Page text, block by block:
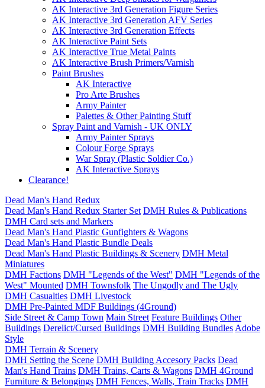
AK Interactive 3rd Generation Figure Series
AK Interactive 3rd Generation AFV Series
AK Interactive 3rd Generation Effects
AK Interactive Paint Sets
AK Interactive True Metal Paints
AK Interactive Brush Primers/Varnish
Paint Brushes
AK Interactive
Pro Arte Brushes
Army Painter
Palettes & Other Painting Stuff
Spray Paint and Varnish - UK ONLY
Army Painter Sprays
Colour Forge Sprays
War Spray (Plastic Soldier Co.)
AK Interactive Sprays
Clearance!
Dead Man's Hand Redux
Dead Man's Hand Redux Starter Set DMH Rules & Publications
DMH Card sets and Markers
Dead Man's Hand Plastic Gunfighters & Wagons
Dead Man's Hand Plastic Bundle Deals
Dead Man's Hand Plastic Buildings & Scenery DMH Metal
Miniatures
DMH Factions DMH "Legends of the West" DMH "Legends of the
West" Mounted DMH Townsfolk The Ungodly and The Ugly
DMH Casualties DMH Livestock
DMH Pre-Painted MDF Buildings (4Ground)
Side Street & Camp Town Main Street Feature Buildings Other
Buildings Derelict/Cursed Buildings DMH Building Bundles Adobe
Style
DMH Terrain & Scenery
DMH Setting the Scene DMH Building Accesory Packs Dead
Man's Hand Trains DMH Trains, Carts & Wagons DMH 4Ground
Furniture & Belongings DMH Fences, Walls, Train Tracks DMH